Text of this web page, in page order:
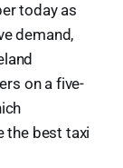
today as
demand,
on a five-
the best taxi